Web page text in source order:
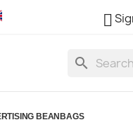

search
BEANBAGS